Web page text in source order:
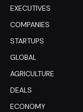
EXECUTIVES
COMPANIES
STARTUPS
GLOBAL
AGRICULTURE
DEALS
ECONOMY